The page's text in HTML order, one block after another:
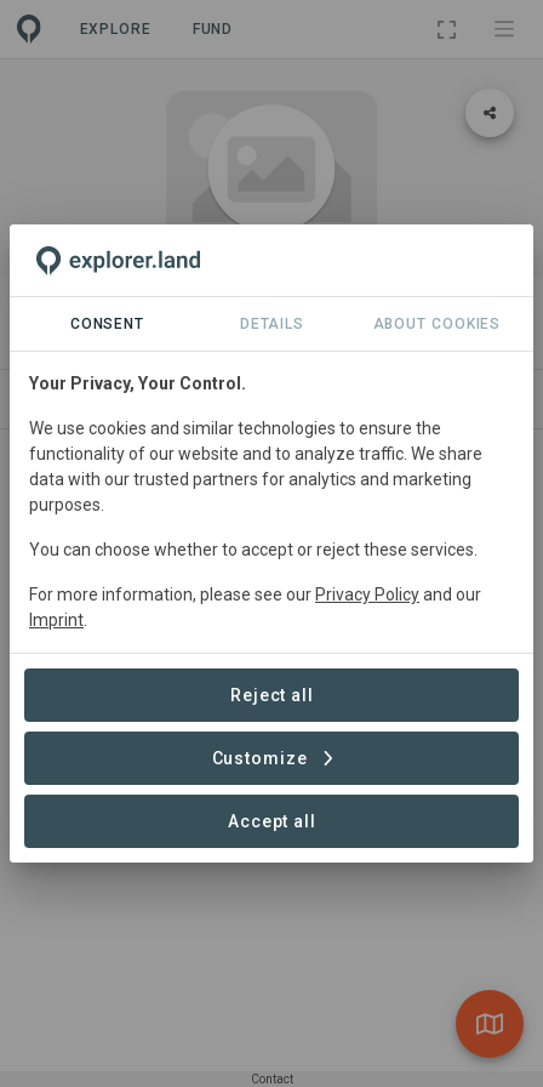
EXPLORE FUND
ORGANIZATION
COOKO GmbH
About
Contact
CONSENT DETAILS ABOUT COOKIES
Your Privacy, Your Control.
We use cookies and similar technologies to ensure the
functionality of our website and to analyze traffic. We share
data with our trusted partners for analytics and marketing
purposes.
You can choose whether to accept or reject these services.
For more information, please see our Privacy Policyand our
Imprint
Reject all
Customize
Accept all